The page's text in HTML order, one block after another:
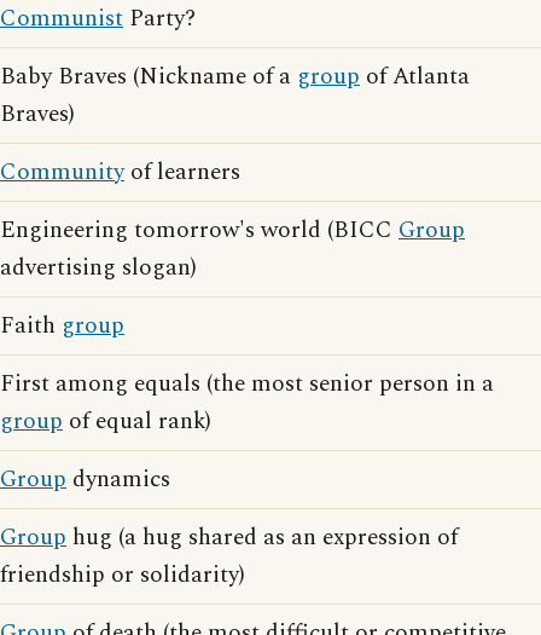
Communist Party?
Baby Braves (Nickname of a group of Atlanta
Braves)
Communityof learners
Engineering tomorrow's world (BICC Group
advertising slogan)
Faith group
First among equals (the most senior person in a
group of equal rank)
Group dynamics
Group hug (a hug shared as an expression of
friendship or solidarity)